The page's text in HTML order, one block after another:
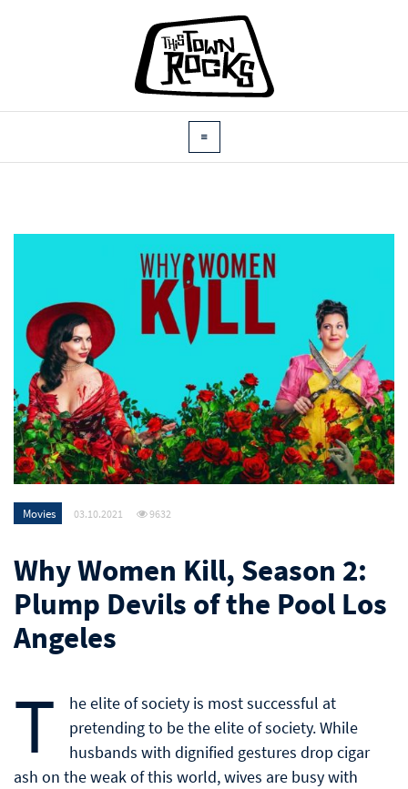
Movies 03.10.2021 9632
Why Women Kill, Season 2:
Plump Devils of the Pool Los
Angeles
T
he elite of society is most successful at
pretending to be the elite of society. While
husbands with dignified gestures drop cigar
ash on the weak of this world, wives are busy with